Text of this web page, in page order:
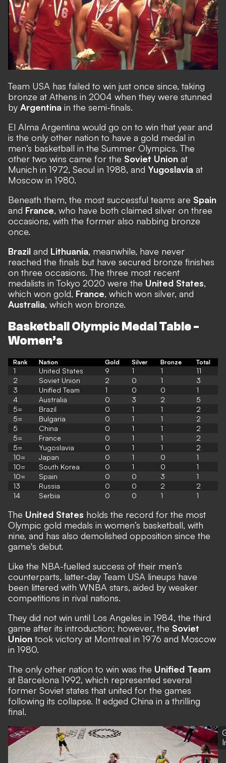
Team USA has failed to win just once since, taking
bronze at Athens in 2004 when they were stunned
by Argentina in the semi-finals.
El Alma Argentina would go on to win that year and
is the only other nation to have a gold medal in
men’s basketball in the Summer Olympics. The
other two wins came for the Soviet Union at
Munich in 1972, Seoul in 1988, and Yugoslavia at
Moscow in 1980.
Beneath them, the most successful teams are Spain
and France, who have both claimed silver on three
occasions, with the former also nabbing bronze
once.
Brazil and Lithuania, meanwhile, have never
reached the finals but have secured bronze finishes
on three occasions. The three most recent
medalists in Tokyo 2020 were the United States,
which won gold, France, which won silver, and
Australia, which won bronze.
Basketball Olympic Medal Table -
Women’s
Rank Nation Gold Silver Bronze Total
1 United States 9 1 1
11
2
Soviet Union 2 0 1
3
3
Unified Team 1 0 0
1
4
Australia 0 3 2
5
5=
Brazil 0 1 1
2
5=
Bulgaria 0 1 1
2
5
China 0 1 1
2
5=
France 0 1 1
2
5=
Yugoslavia 0 1 1
2
10=
Japan 0 1 0
1
10=
South Korea 0 1 0
1
10=
Spain 0 0 3
1
13
Russia 0 0 2
2
14
Serbia 0 0 1 1
The United States holds the record for the most
Olympic gold medals in women’s basketball, with
nine, and has also demolished opposition since the
game's debut.
Like the NBA-fuelled success of their men’s
counterparts, latter-day Team USA lineups have
been littered with WNBA stars, aided by weaker
competitions in rival nations.
They did not win until Los Angeles in 1984, the third
game after its introduction; however, the Soviet
Union took victory at Montreal in 1976 and Moscow
in 1980.
The only other nation to win was the Unified Team
at Barcelona 1992, which represented several
former Soviet states that united for the games
following its collapse. It edged China in a thrilling
final.